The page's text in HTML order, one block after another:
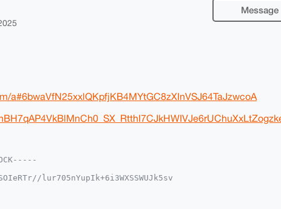
Message
a#6bwaVfN25xxlQKpfjKB4MYtGC8zXInVSJ64TaJzwcoA
lur705nYupIk+6i3WXSSWUJk5sv